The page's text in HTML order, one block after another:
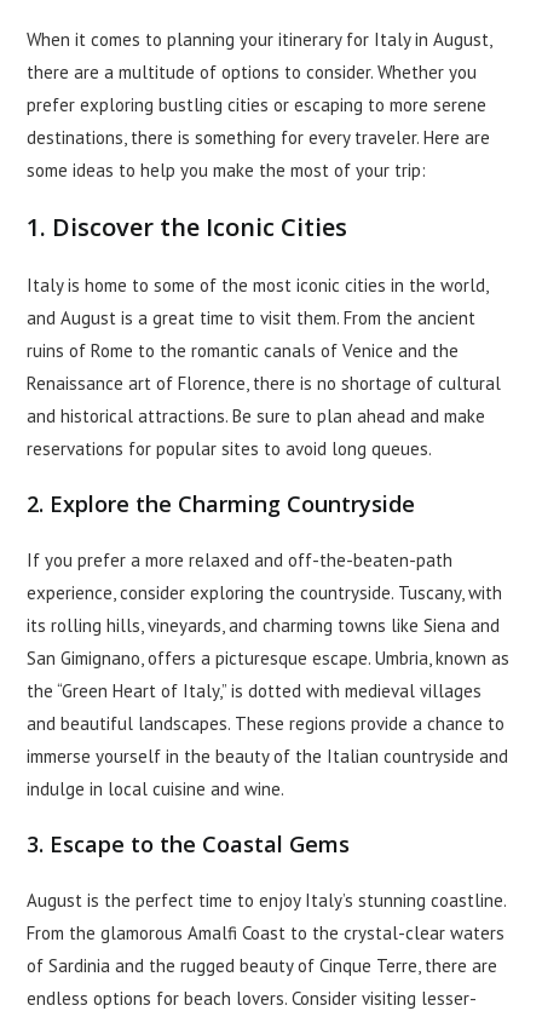
When it comes to planning your itinerary for Italy in August,
there are a multitude of options to consider. Whether you
prefer exploring bustling cities or escaping to more serene
destinations, there is something for every traveler. Here are
some ideas to help you make the most of your trip:
1. Discover the Iconic Cities
Italy is home to some of the most iconic cities in the world,
and August is a great time to visit them. From the ancient
ruins of Rome to the romantic canals of Venice and the
Renaissance art of Florence, there is no shortage of cultural
and historical attractions. Be sure to plan ahead and make
reservations for popular sites to avoid long queues.
2. Explore the Charming Countryside
If you prefer a more relaxed and off-the-beaten-path
experience, consider exploring the countryside. Tuscany, with
its rolling hills, vineyards, and charming towns like Siena and
San Gimignano, offers a picturesque escape. Umbria, known as
the “Green Heart of Italy,” is dotted with medieval villages
and beautiful landscapes. These regions provide a chance to
immerse yourself in the beauty of the Italian countryside and
indulge in local cuisine and wine.
3. Escape to the Coastal Gems
August is the perfect time to enjoy Italy’s stunning coastline.
From the glamorous Amalfi Coast to the crystal-clear waters
of Sardinia and the rugged beauty of Cinque Terre, there are
endless options for beach lovers. Consider visiting lesser-